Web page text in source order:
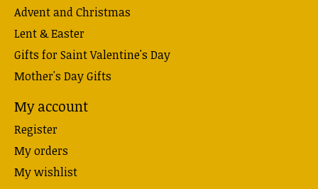
Advent and Christmas
Lent & Easter
Gifts for Saint Valentine's Day
Mother's Day Gifts
My account
Register
My orders
My wishlist